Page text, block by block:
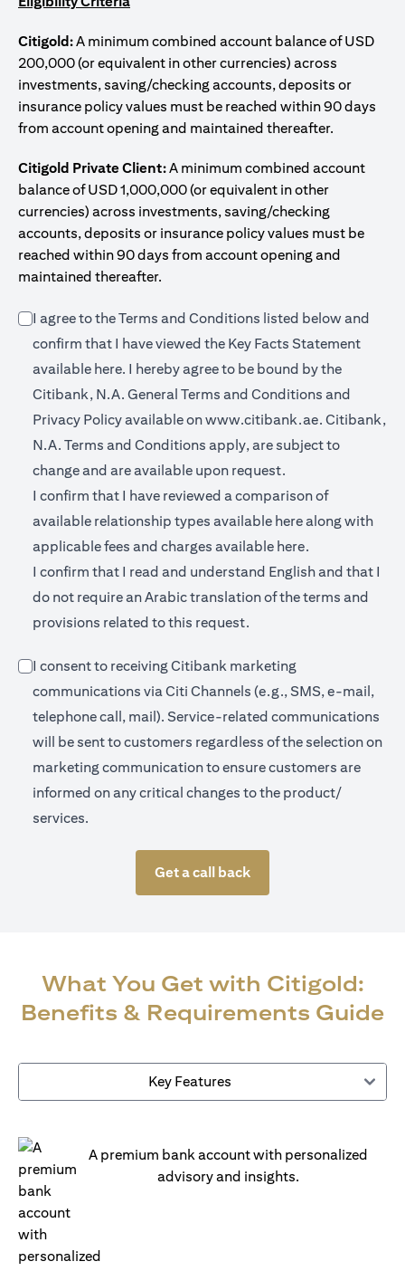
Citigold:A minimum combined account balance of USD
200,000 (or equivalent in other currencies) across
investments, saving/checking accounts, deposits or
insurance policy values must be reached within 90 days
from account opening and maintained thereafter.
Citigold Private Client:A minimum combined account
balance of USD 1,000,000 (or equivalent in other
currencies) across investments, saving/checking
accounts, deposits or insurance policy values must be
reached within 90 days from account opening and
maintained thereafter.
I agree to the Terms and Conditions listed below and
confirm that I have viewed the Key Facts Statement
available here(opens in a new tab)
. I hereby agree to be bound by the
Citibank, N.A. General Terms and Conditions and
Privacy Policy available onwww.citibank.ae. (opens in a
Citibank,
N.A. Terms and Conditions apply, are subject to
change and are available upon request.
I confirm that I have reviewed a comparison of
available relationship types available here(opens in a
along with
applicable fees and charges available here.
I confirm that I read and understand English and that I
do not require an Arabic translation of the terms and
provisions related to this request.
I consent to receiving Citibank marketing
communications via Citi Channels (e.g., SMS, e-mail,
telephone call, mail). Service-related communications
will be sent to customers regardless of the selection on
marketing communication to ensure customers are
informed on any critical changes to the product/
services.
Get a call back
What You Get with Citigold:
Benefits & Requirements Guide
Key Features
A premium bank account with personalized
advisory and insights.